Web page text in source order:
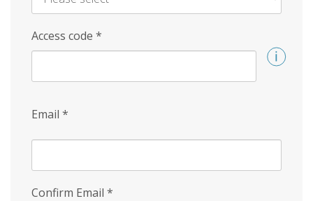
Access code *
Email *
Confirm Email *